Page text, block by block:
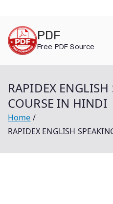
content
PDF
Free PDF Source
RAPIDEX ENGLISH
COURSE IN HINDI
Home
RAPIDEX ENGLISH